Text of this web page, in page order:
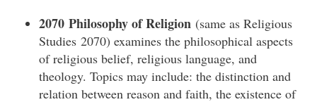
2070 Philosophy of Religion (same as Religious
Studies 2070) examines the philosophical aspects
of religious belief, religious language, and
theology. Topics may include: the distinction and
relation between reason and faith, the existence of